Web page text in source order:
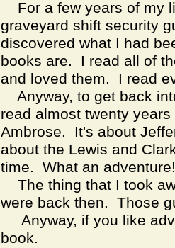
For a few years of my
graveyard shift security
discovered what I had
books are. I read all of
and loved them. I read
Anyway, to get back
read almost twenty
Ambrose. It's about
about the Lewis and
time. What an
The thing that I took
were back then. Those
Anyway, if you like
book.